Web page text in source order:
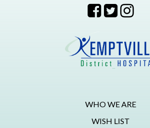
WHO WE ARE
WISH LIST